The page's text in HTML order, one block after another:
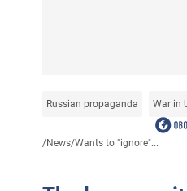
Russian propaganda War in
/News/Wants to "ignore"...